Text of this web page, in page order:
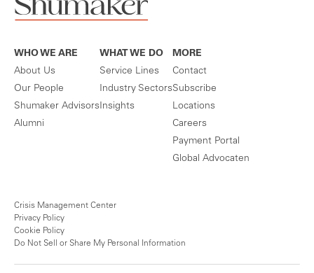
WHO WE ARE
About Us
Our People
Shumaker Advisors
Alumni
WHAT WE DO
Service Lines
Industry Sectors
Insights
MORE
Contact
Subscribe
Locations
Careers
Payment Portal
Global Advocaten
Crisis Management Center
Privacy Policy
Cookie Policy
Do Not Sell or Share My Personal Information